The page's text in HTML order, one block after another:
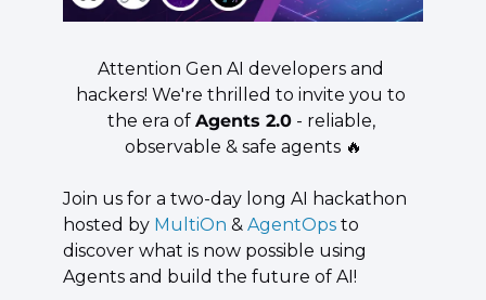
​Attention Gen AI developers and
hackers! We're thrilled to invite you to
the era of Agents 2.0 - reliable,
observable & safe agents 🔥
​Join us for a two-day long AI hackathon
hosted by MultiOn & AgentOps to
discover what is now possible using
Agents and build the future of AI!